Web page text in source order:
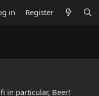
in Register
in particular, Beer!